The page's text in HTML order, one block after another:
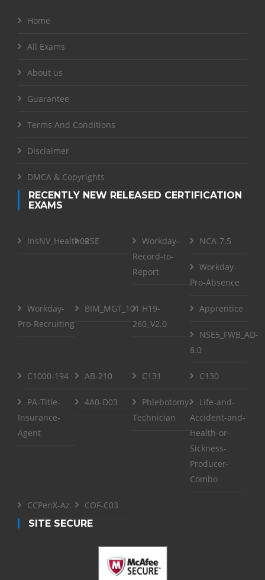
Home
All Exams
About us
Guarantee
Terms And Conditions
Disclaimer
DMCA & Copyrights
RECENTLY NEW RELEASED CERTIFICATION
EXAMS
InsNV_Health02RSE
Workday-
Record-to-
Report
NCA-7.5
Workday-
Pro-Absence
Workday-
Pro-Recruiting
BIM_MGT_101 H19-
260_V2.0
Apprentice
NSE5_FWB_AD-
8.0
C1000-194 AB-210 C131 C130
PA-Title-
Insurance-
Agent
4A0-D03
Phlebotomy-
Technician
Life-and-
Accident-and-
Health-or-
Sickness-
Producer-
Combo
CCPenX-Az
COF-C03
SITE SECURE